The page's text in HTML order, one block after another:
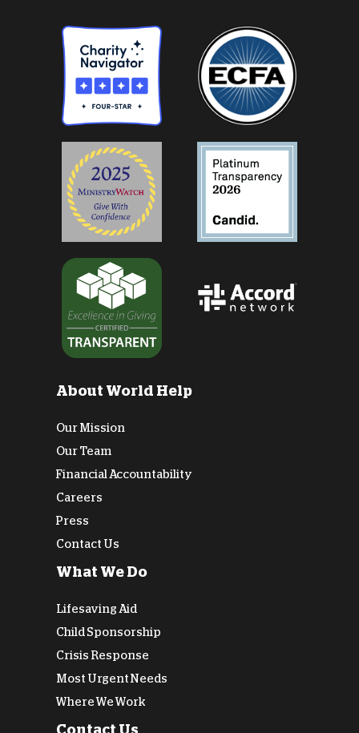
About World Help
Our Mission
Our Team
Financial Accountability
Careers
Press
Contact Us
What We Do
Lifesaving Aid
Child Sponsorship
Crisis Response
Most Urgent Needs
Where We Work
Contact Us